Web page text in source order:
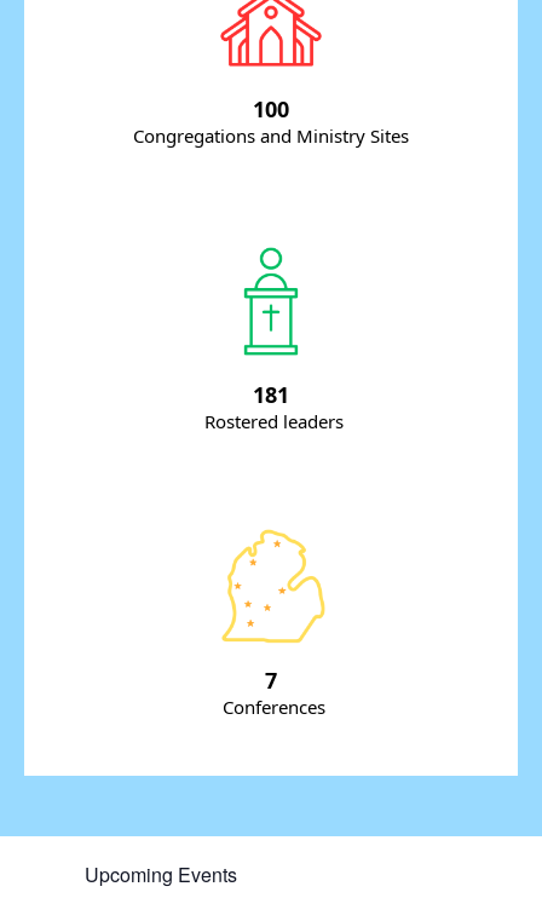
100
Congregations and Ministry Sites
181
Rostered leaders
7
Conferences
Upcoming Events